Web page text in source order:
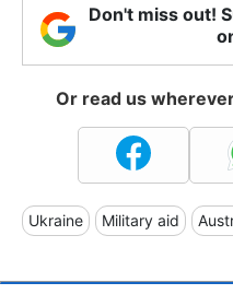
Don't miss out!
Or read us
Ukraine Military aid